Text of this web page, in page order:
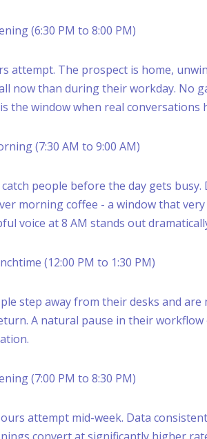
(6:30 PM to 8:00 PM)
attempt. The prospect is home,
now than during their workday. No
the window when real conversations
(7:30 AM to 9:00 AM)
people before the day gets
morning coffee - a window that
voice at 8 AM stands out
(12:00 PM to 1:30 PM)
step away from their desks and
A natural pause in their
(7:00 PM to 8:30 PM)
attempt mid-week. Data